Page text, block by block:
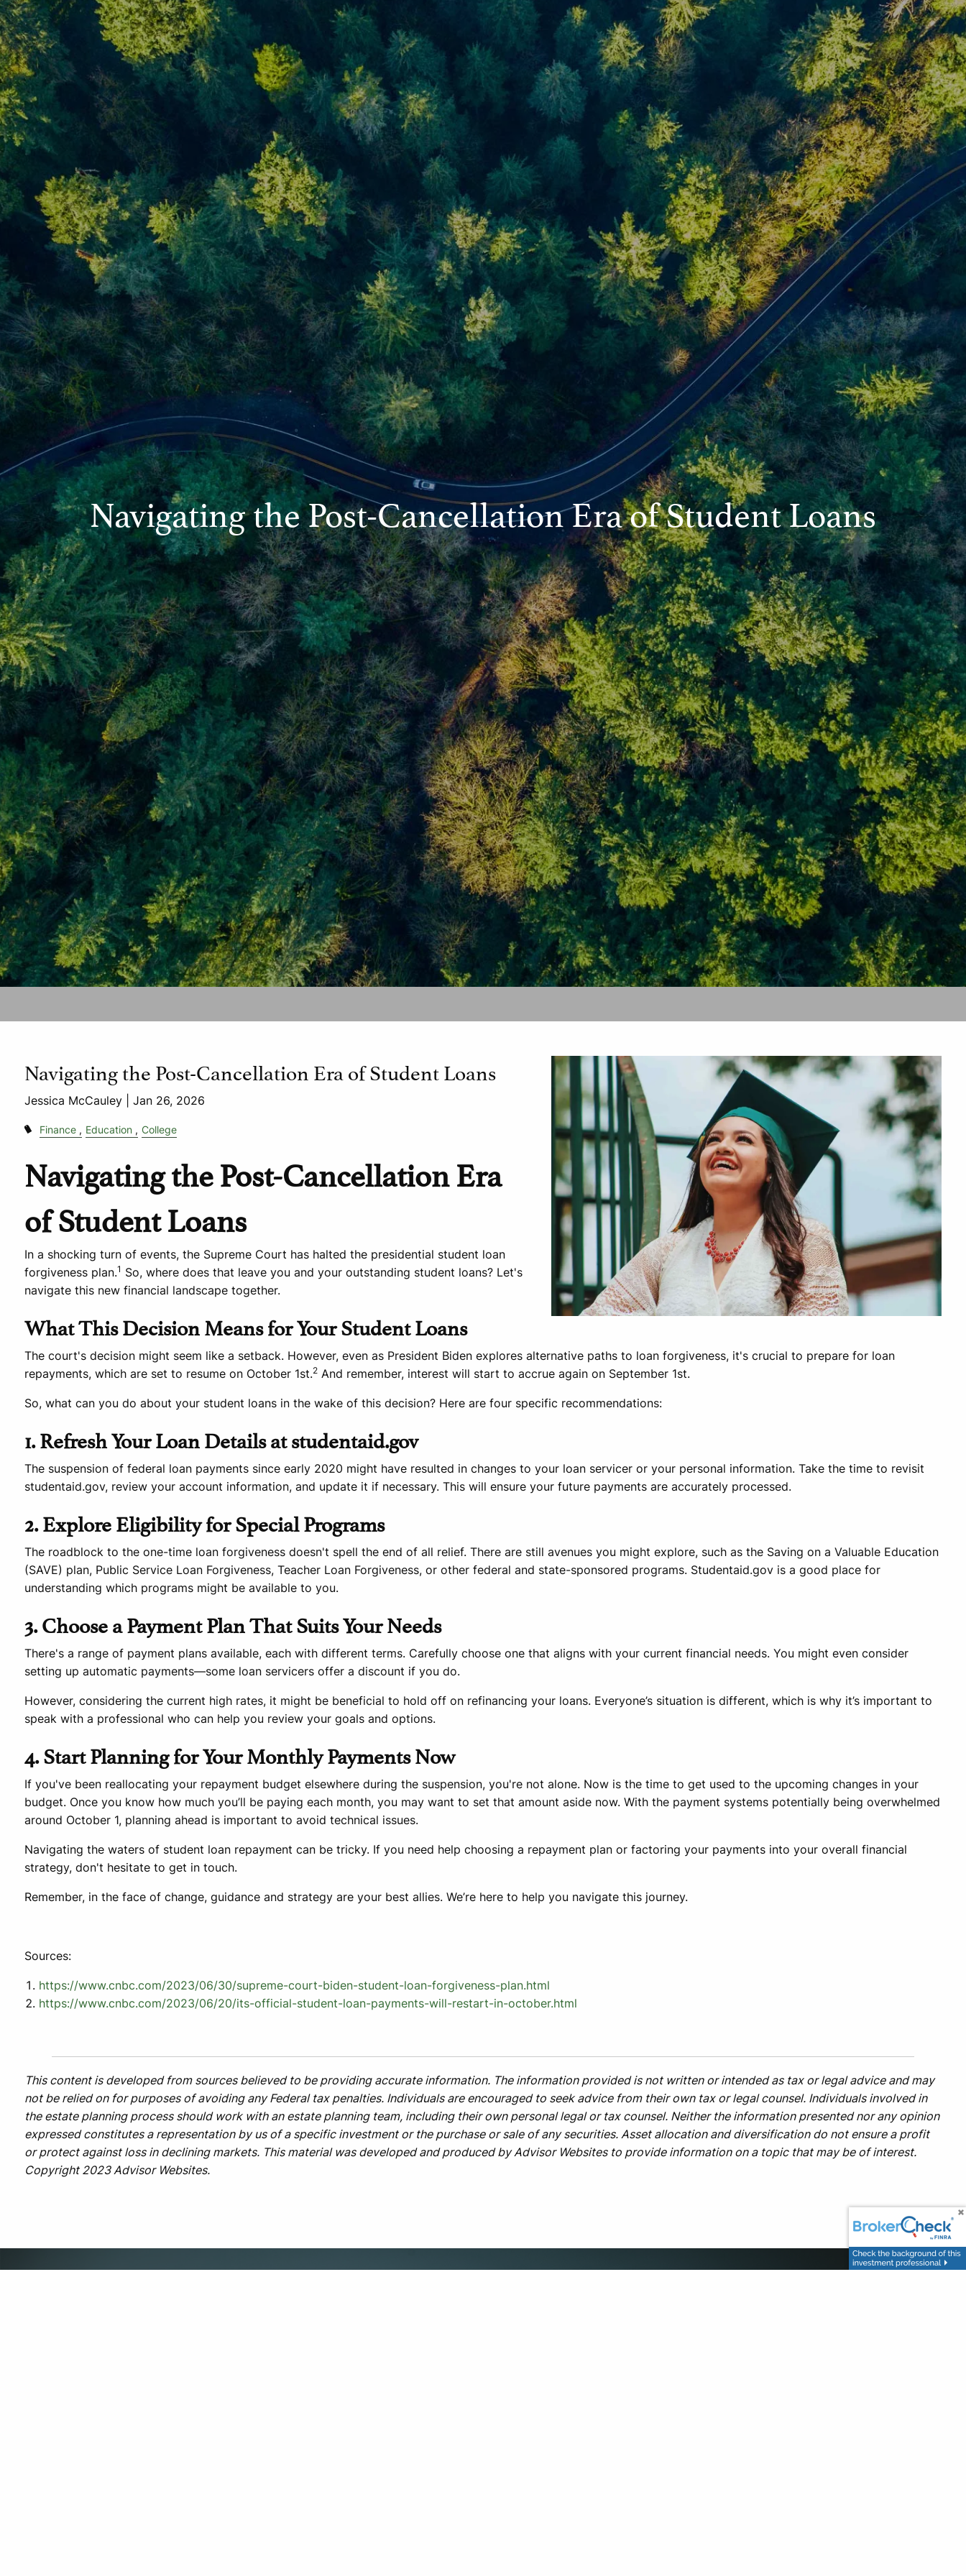
Skip to main content
menu
Home
About
About Us Meet Our Team
Our Process Who We Serve
Our Services
Financial Planning
Investment Planning
Retirement Planning
Estate Planning
Asset Management
Resources
Blog Financial Calculators
Useful Links
Contact Client Login
Navigating the Post-Cancellation Era of Student Loans
Navigating the Post-Cancellation Era of Student Loans
Jessica McCauley |Jan 26, 2026
Finance Education College
Navigating the Post-Cancellation Era
of Student Loans
In a shocking turn of events, the Supreme Court has halted the presidential student loan
forgiveness plan.1 So, where does that leave you and your outstanding student loans? Let's
navigate this new financial landscape together.
What This Decision Means for Your Student Loans
The court's decision might seem like a setback. However, even as President Biden explores alternative paths to loan forgiveness, it's crucial to prepare for loan
repayments, which are set to resume on October 1st.2 And remember, interest will start to accrue again on September 1st.
So, what can you do about your student loans in the wake of this decision? Here are four specific recommendations:
1. Refresh Your Loan Details at studentaid.gov
The suspension of federal loan payments since early 2020 might have resulted in changes to your loan servicer or your personal information. Take the time to revisit
studentaid.gov, review your account information, and update it if necessary. This will ensure your future payments are accurately processed.
2. Explore Eligibility for Special Programs
The roadblock to the one-time loan forgiveness doesn't spell the end of all relief. There are still avenues you might explore, such as the Saving on a Valuable Education
(SAVE) plan, Public Service Loan Forgiveness, Teacher Loan Forgiveness, or other federal and state-sponsored programs. Studentaid.gov is a good place for
understanding which programs might be available to you.
3. Choose a Payment Plan That Suits Your Needs
There's a range of payment plans available, each with different terms. Carefully choose one that aligns with your current financial needs. You might even consider
setting up automatic payments—some loan servicers offer a discount if you do.
However, considering the current high rates, it might be beneficial to hold off on refinancing your loans. Everyone’s situation is different, which is why it’s important to
speak with a professional who can help you review your goals and options.
4. Start Planning for Your Monthly Payments Now
If you've been reallocating your repayment budget elsewhere during the suspension, you're not alone. Now is the time to get used to the upcoming changes in your
budget. Once you know how much you’ll be paying each month, you may want to set that amount aside now. With the payment systems potentially being overwhelmed
around October 1, planning ahead is important to avoid technical issues.
Navigating the waters of student loan repayment can be tricky. If you need help choosing a repayment plan or factoring your payments into your overall financial
strategy, don't hesitate to get in touch.
Remember, in the face of change, guidance and strategy are your best allies. We’re here to help you navigate this journey.
Sources:
https://www.cnbc.com/2023/06/30/supreme-court-biden-student-loan-forgiveness-plan.html
https://www.cnbc.com/2023/06/20/its-official-student-loan-payments-will-restart-in-october.html
This content is developed from sources believed to be providing accurate information. The information provided is not written or intended as tax or legal advice and may
not be relied on for purposes of avoiding any Federal tax penalties. Individuals are encouraged to seek advice from their own tax or legal counsel. Individuals involved in
the estate planning process should work with an estate planning team, including their own personal legal or tax counsel. Neither the information presented nor any opinion
expressed constitutes a representation by us of a specific investment or the purchase or sale of any securities. Asset allocation and diversification do not ensure a profit
or protect against loss in declining markets. This material was developed and produced by Advisor Websites to provide information on a topic that may be of interest.
Copyright 2023 Advisor Websites.